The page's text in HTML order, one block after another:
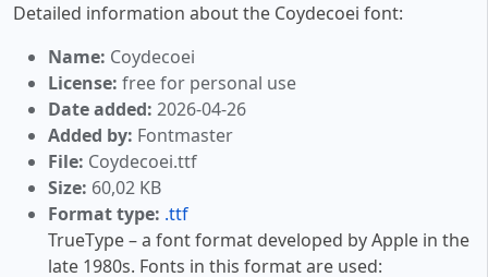
Detailed information about the Coydecoei font:
Name: Coydecoei
License: free for personal use
Date added: 2026-04-26
Added by: Fontmaster
File: Coydecoei.ttf
Size: 60,02 KB
Format type: .ttf
TrueType – a font format developed by Apple in the
late 1980s. Fonts in this format are used: